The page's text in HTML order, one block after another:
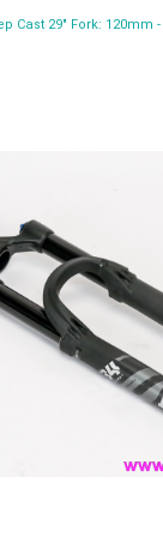
Cast 29" Fork: 120mm